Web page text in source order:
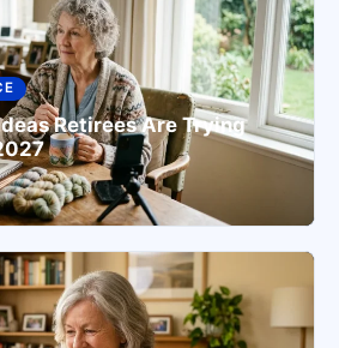
Retirees Are Trying